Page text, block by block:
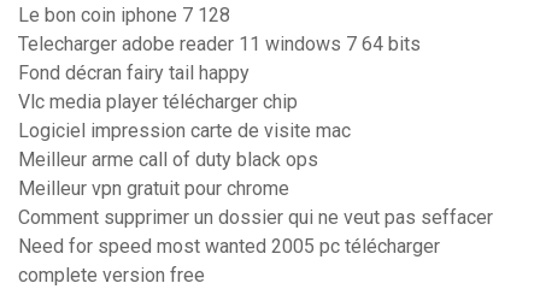
Le bon coin iphone 7 128
Telecharger adobe reader 11 windows 7 64 bits
Fond décran fairy tail happy
Vlc media player télécharger chip
Logiciel impression carte de visite mac
Meilleur arme call of duty black ops
Meilleur vpn gratuit pour chrome
Comment supprimer un dossier qui ne veut pas seffacer
Need for speed most wanted 2005 pc télécharger
complete version free